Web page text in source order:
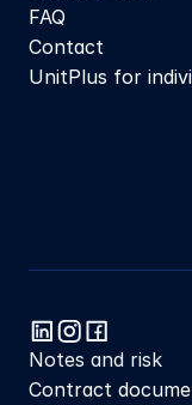
FAQ
Contact
UnitPlus for
Notes and risk
Contract